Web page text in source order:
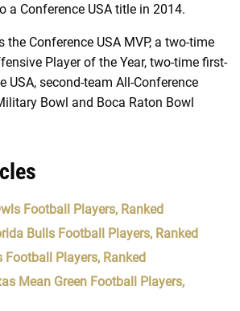
a Conference USA title in 2014.
the Conference USA MVP, a two-time
Player of the Year, two-time first-
USA, second-team All-Conference
Bowl and Boca Raton Bowl
Football Players, Ranked
Bulls Football Players, Ranked
Football Players, Ranked
Mean Green Football Players,